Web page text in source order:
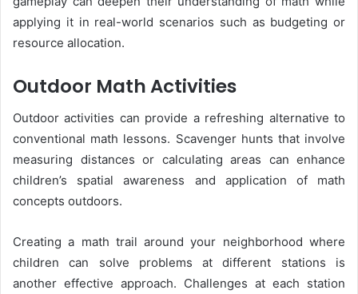
applying it in real-world scenarios such as budgeting or
resource allocation.
Outdoor Math Activities
Outdoor activities can provide a refreshing alternative to
conventional math lessons. Scavenger hunts that involve
measuring distances or calculating areas can enhance
children’s spatial awareness and application of math
concepts outdoors.
Creating a math trail around your neighborhood where
children can solve problems at different stations is
another effective approach. Challenges at each station